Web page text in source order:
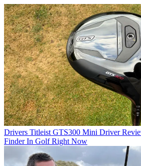
Drivers Titleist GTS300 Mini Driver
Finder In Golf Right Now